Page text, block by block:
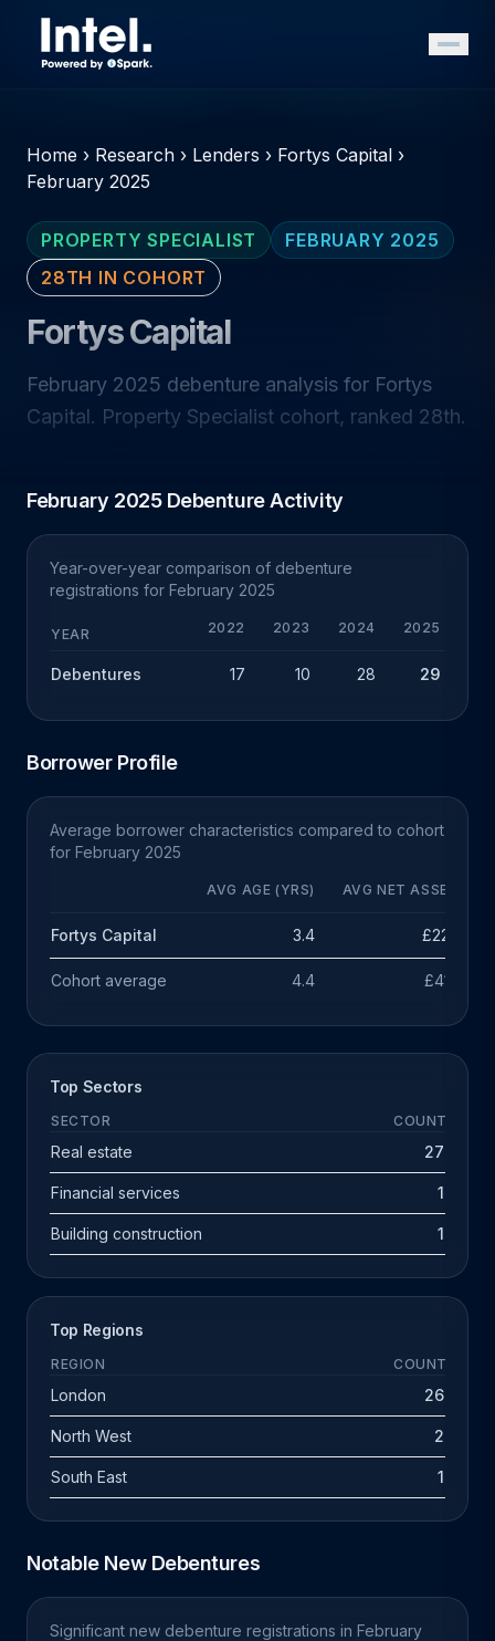
Home › Research › Lenders › Fortys Capital ›
February 2025
PROPERTY SPECIALIST
FEBRUARY 2025
28TH IN COHORT
Fortys Capital
February 2025 debenture analysis for Fortys
Capital. Property Specialist cohort, ranked 28th.
February 2025 Debenture Activity
Year-over-year comparison of debenture
registrations for February 2025
YEAR 2022 2023 2024 2025
Debentures 17 10 28 29
Borrower Profile
Average borrower characteristics compared to cohort
for February 2025
AVG AGE (YRS) AVG NET ASSETS
Fortys Capital 3.4 £226k
Cohort average 4.4 £414k
Top Sectors
SECTOR COUNT
Real estate 27
Financial services 1
Building construction 1
Top Regions
REGION COUNT
London 26
North West 2
South East 1
Notable New Debentures
Significant new debenture registrations in February